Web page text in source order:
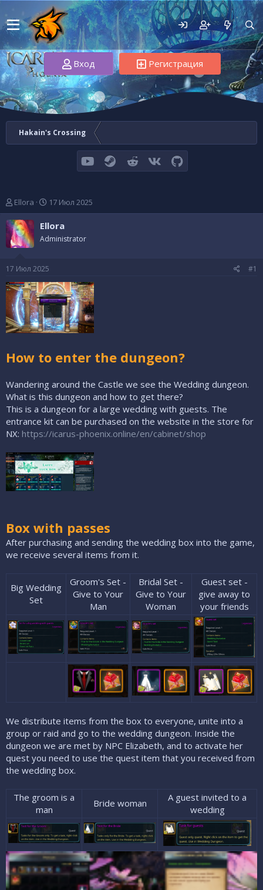
Вход Регистрация
Hakain's Crossing
youtubeSteamReddit VK GitHub
А
в
т
о
р
е
ы
Ellora
Д
а
т
а
н
ч
л
а
17 Июл 2025
Ellora
Administrator
17 Июл 2025 #1
How to enter the dungeon?
Wandering around the Castle we see the Wedding dungeon.
What is this dungeon and how to get there?
This is a dungeon for a large wedding with guests. The
entrance kit can be purchased on the website in the store for
NX: https://icarus-phoenix.online/en/cabinet/shop
Box with passes
After purchasing and sending the wedding box into the game,
we receive several items from it.
Big Wedding
Set​
Groom's Set -
Give to Your
Man​
Bridal Set -
Give to Your
Woman​
Guest set -
give away to
your friends​
We distribute items from the box to everyone, unite into a
group or raid and go to the wedding dungeon. Inside the
dungeon we are met by NPC Elizabeth, and to activate her
quest you need to use the quest item that you received from
the wedding box.
The groom is a
man​
Bride woman​
A guest invited to a
wedding​